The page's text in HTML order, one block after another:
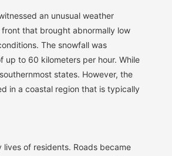
an unusual weather
that brought abnormally low
The snowfall was
to 60 kilometers per hour. While
states. However, the
in a coastal region that is typically
of residents. Roads became